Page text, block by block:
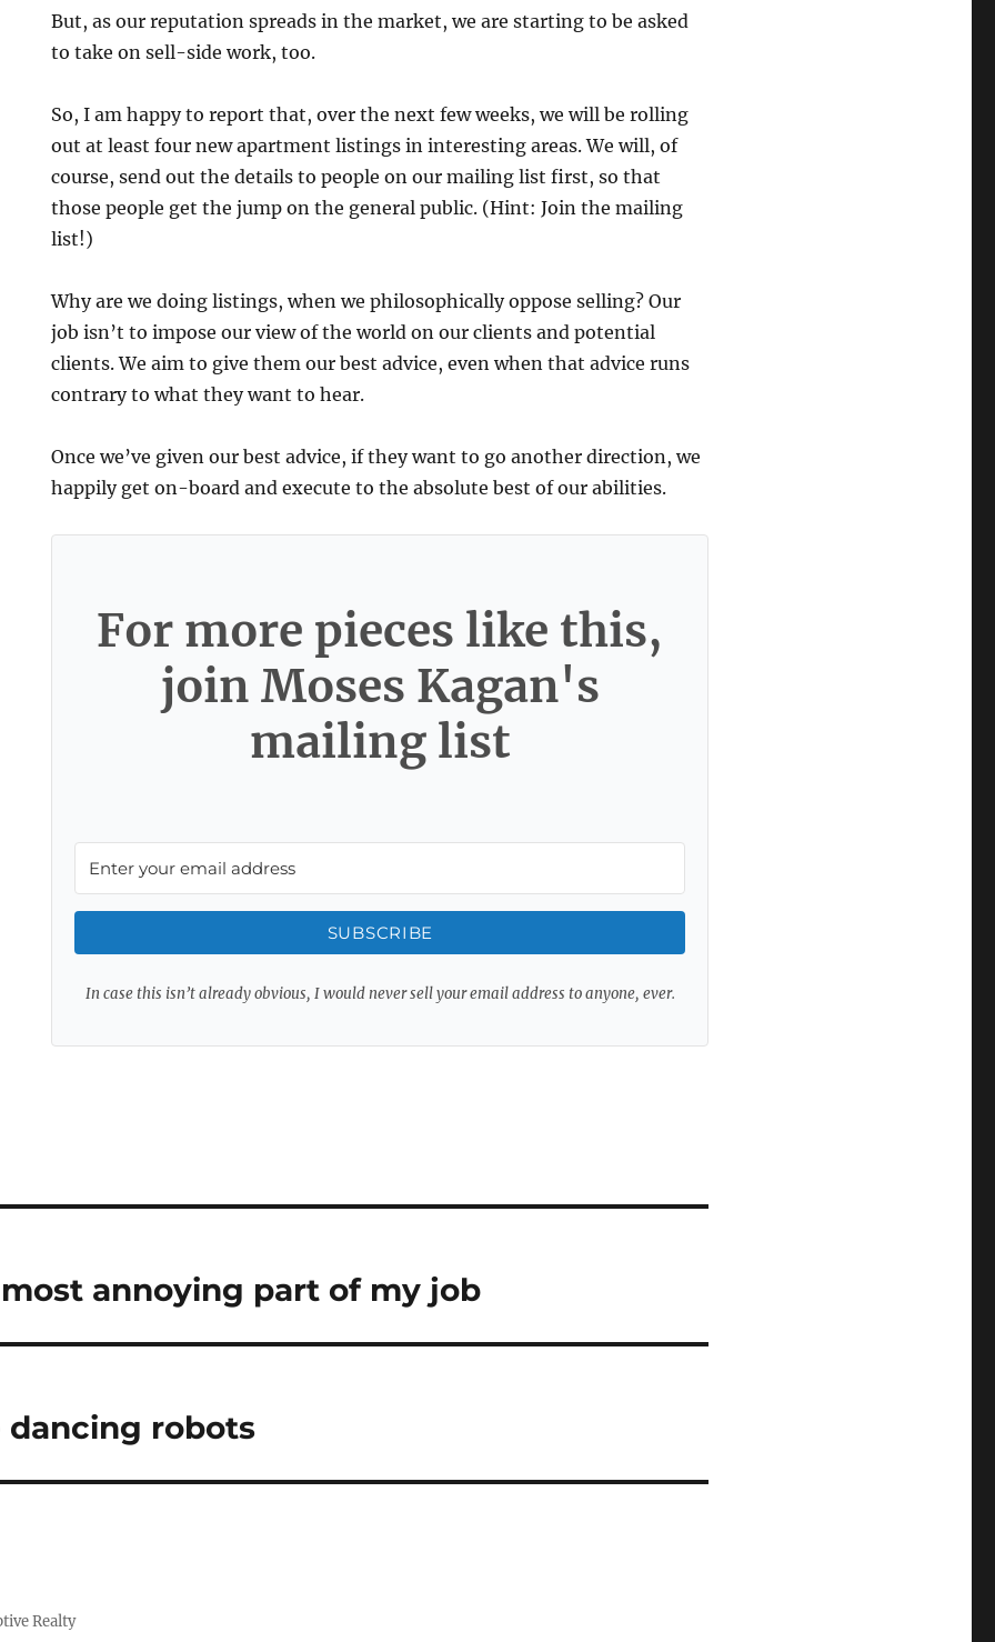
But, as our reputation spreads in the market, we are starting to be asked
to take on sell-side work, too.
So, I am happy to report that, over the next few weeks, we will be rolling
out at least four new apartment listings in interesting areas. We will, of
course, send out the details to people on our mailing list first, so that
those people get the jump on the general public. (Hint: Join the mailing
list!)
Why are we doing listings, when we philosophically oppose selling? Our
job isn’t to impose our view of the world on our clients and potential
clients. We aim to give them our best advice, even when that advice runs
contrary to what they want to hear.
Once we’ve given our best advice, if they want to go another direction, we
happily get on-board and execute to the absolute best of our abilities.
For more pieces like this,
join Moses Kagan's
mailing list
SUBSCRIBE
In case this isn’t already obvious, I would never sell your email address to anyone, ever.
annoying part of my job
robots
Realty